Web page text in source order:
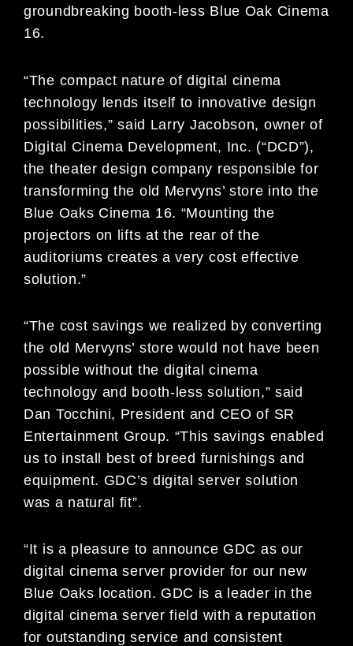
groundbreaking booth-less Blue Oak Cinema
16.
“The compact nature of digital cinema
technology lends itself to innovative design
possibilities,” said Larry Jacobson, owner of
Digital Cinema Development, Inc. (“DCD”),
the theater design company responsible for
transforming the old Mervyns’ store into the
Blue Oaks Cinema 16. “Mounting the
projectors on lifts at the rear of the
auditoriums creates a very cost effective
solution.”
“The cost savings we realized by converting
the old Mervyns’ store would not have been
possible without the digital cinema
technology and booth-less solution,” said
Dan Tocchini, President and CEO of SR
Entertainment Group. “This savings enabled
us to install best of breed furnishings and
equipment. GDC’s digital server solution
was a natural fit”.
“It is a pleasure to announce GDC as our
digital cinema server provider for our new
Blue Oaks location. GDC is a leader in the
digital cinema server field with a reputation
for outstanding service and consistent